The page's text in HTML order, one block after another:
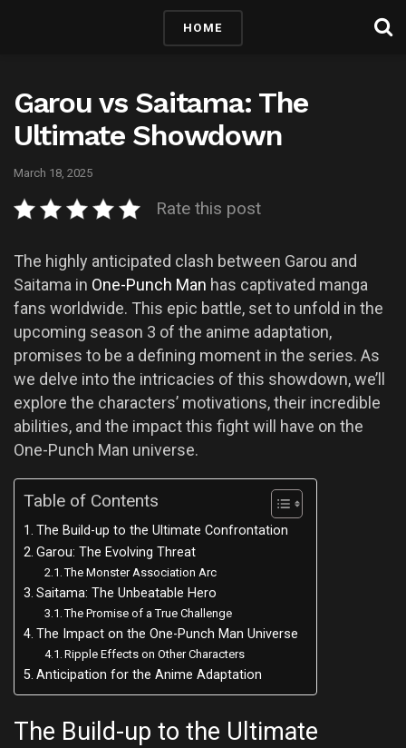
HOME
Garou vs Saitama: The
Ultimate Showdown
March 18, 2025
Rate this post
The highly anticipated clash between Garou and
Saitama in One-Punch Man has captivated manga
fans worldwide. This epic battle, set to unfold in the
upcoming season 3 of the anime adaptation,
promises to be a defining moment in the series. As
we delve into the intricacies of this showdown, we’ll
explore the characters’ motivations, their incredible
abilities, and the impact this fight will have on the
One-Punch Man universe.
Table of Contents
The Build-up to the Ultimate Confrontation
Garou: The Evolving Threat
The Monster Association Arc
Saitama: The Unbeatable Hero
The Promise of a True Challenge
The Impact on the One-Punch Man Universe
Ripple Effects on Other Characters
Anticipation for the Anime Adaptation
The Build-up to the Ultimate